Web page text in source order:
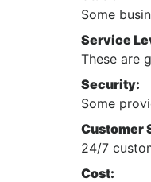
Some
Service
These are
Security:
Some
Customer
24/7
Cost: